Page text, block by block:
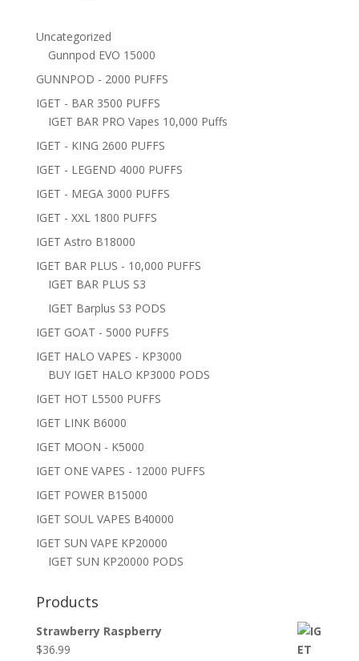
Uncategorized
Gunnpod EVO 15000
GUNNPOD - 2000 PUFFS
IGET - BAR 3500 PUFFS
IGET BAR PRO Vapes 10,000 Puffs
IGET - KING 2600 PUFFS
IGET - LEGEND 4000 PUFFS
IGET - MEGA 3000 PUFFS
IGET - XXL 1800 PUFFS
IGET Astro B18000
IGET BAR PLUS - 10,000 PUFFS
IGET BAR PLUS S3
IGET Barplus S3 PODS
IGET GOAT - 5000 PUFFS
IGET HALO VAPES - KP3000
BUY IGET HALO KP3000 PODS
IGET HOT L5500 PUFFS
IGET LINK B6000
IGET MOON - K5000
IGET ONE VAPES - 12000 PUFFS
IGET POWER B15000
IGET SOUL VAPES B40000
IGET SUN VAPE KP20000
IGET SUN KP20000 PODS
Products
Strawberry Raspberry
$36.99